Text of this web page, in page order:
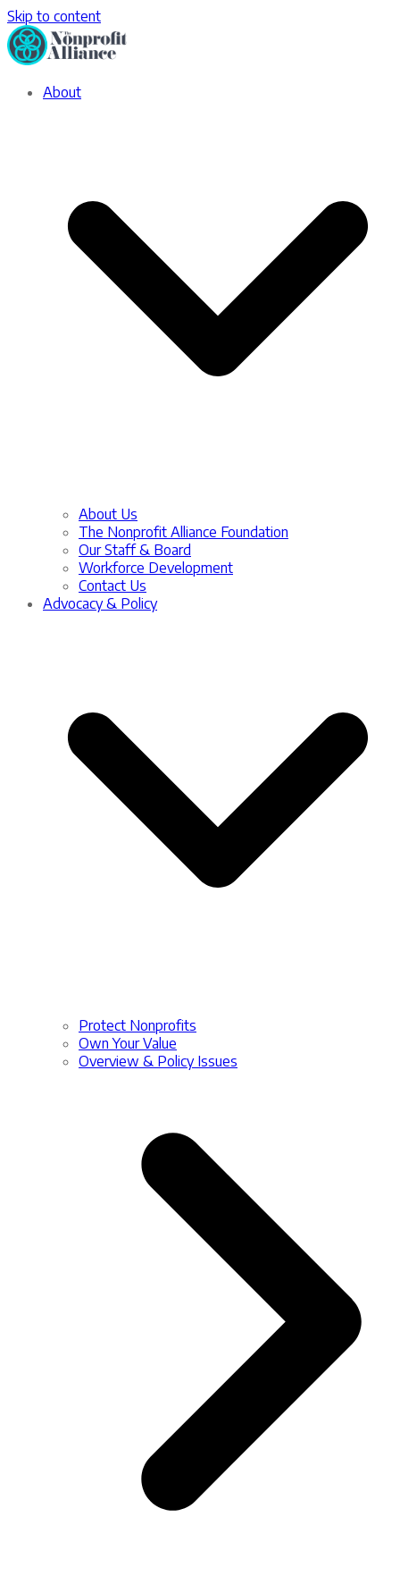
Skip to content
About
About Us
The Nonprofit Alliance Foundation
Our Staff & Board
Workforce Development
Contact Us
Advocacy & Policy
Protect Nonprofits
Own Your Value
Overview & Policy Issues